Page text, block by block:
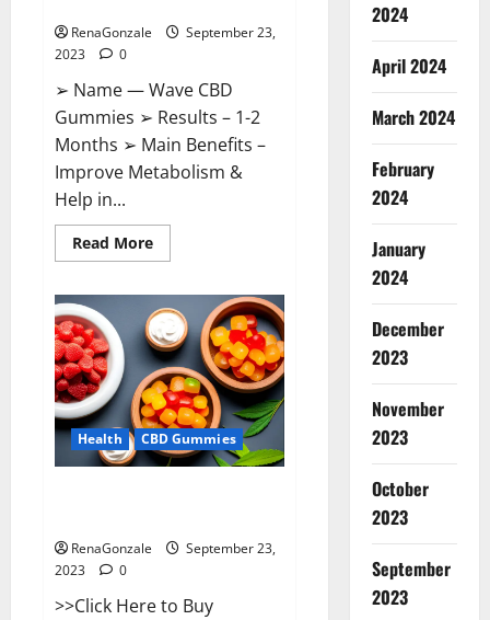
RenaGonzale
September 23,
2023
0
➢ Name — Wave CBD
Gummies ➢ Results – 1-2
Months ➢ Main Benefits –
Improve Metabolism &
Help in...
Read MoreRead
more
Gummies
Where
To
Buy?
Health CBD Gummies
RenaGonzale
September 23,
2023
0
>>Click Here to Buy
2024
April 2024
March 2024
February
2024
January
2024
December
2023
November
2023
October
2023
September
2023